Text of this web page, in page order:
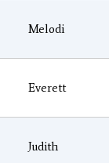
Melodi
Everett
Judith